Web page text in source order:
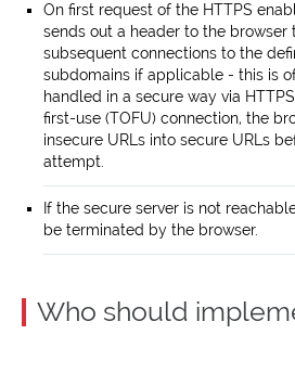
On first request of the HTTPS
sends out a header to the browser
subsequent connections to the
subdomains if applicable - this is
handled in a secure way via
first-use (TOFU) connection, the
insecure URLs into secure URLs
attempt.
If the secure server is not
be terminated by the browser.
Who should